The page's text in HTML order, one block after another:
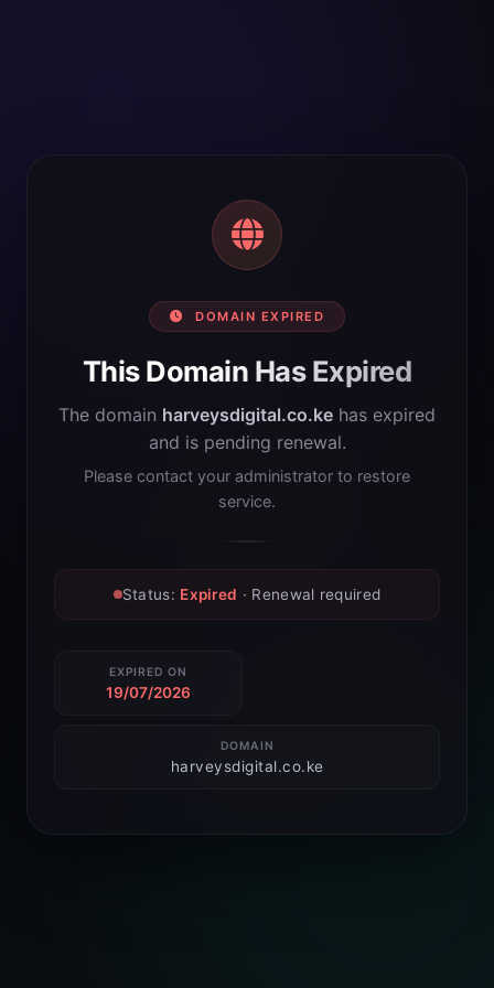
DOMAIN EXPIRED
This Domain Has Expired
The domain harveysdigital.co.ke has expired
and is pending renewal.
Please contact your administrator to restore
service.
Status: Expired · Renewal required
EXPIRED ON
19/07/2026
DOMAIN
harveysdigital.co.ke